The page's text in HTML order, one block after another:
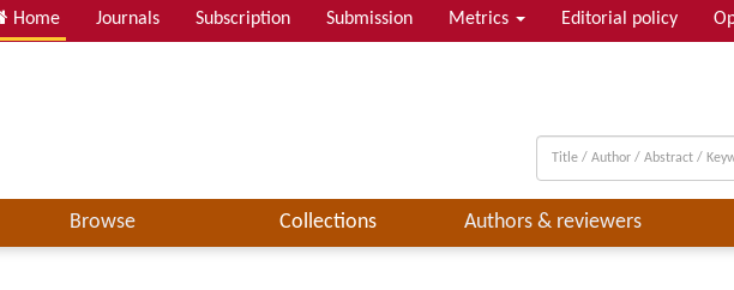
Home Journals Subscription Submission Metrics Editorial policy
Browse Collections Authors & reviewers